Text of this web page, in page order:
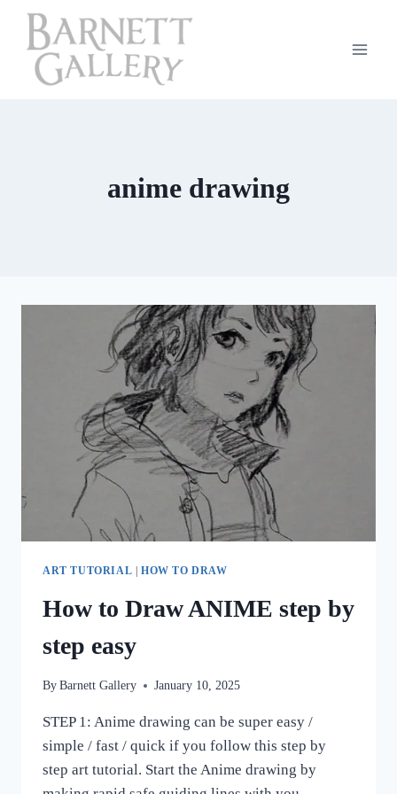
Skip
content
anime drawing
ART TUTORIAL | HOW TO DRAW
How to Draw ANIME step by
step easy
By Barnett Gallery January 10, 2025
STEP 1: Anime drawing can be super easy /
simple / fast / quick if you follow this step by
step art tutorial. Start the Anime drawing by